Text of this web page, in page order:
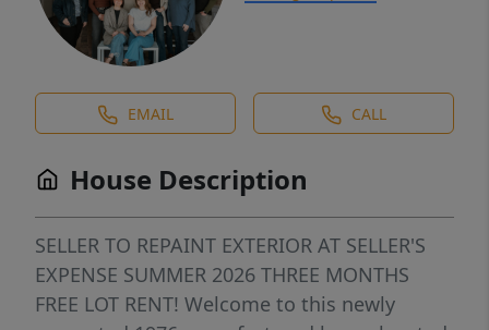
EMAIL CALL
House Description
SELLER TO REPAINT EXTERIOR AT SELLER'S
EXPENSE SUMMER 2026 THREE MONTHS
FREE LOT RENT! Welcome to this newly